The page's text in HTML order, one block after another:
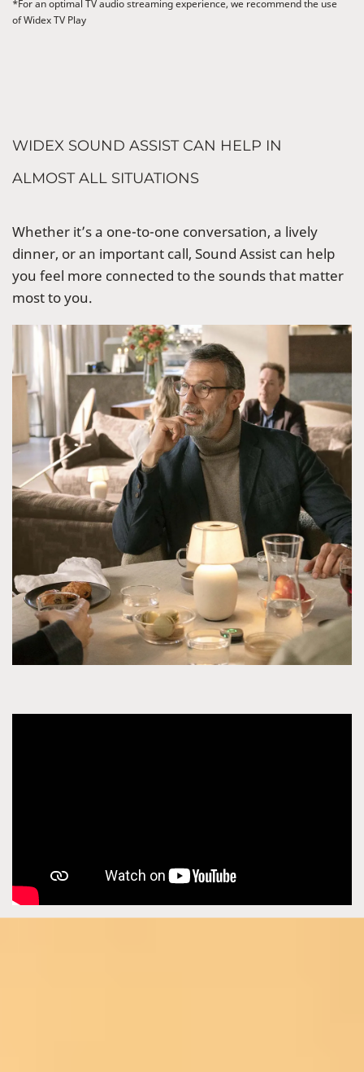
*For an optimal TV audio streaming experience, we recommend the use
of Widex TV Play
WIDEX SOUND ASSIST CAN HELP IN
ALMOST ALL SITUATIONS
Whether it’s a one-to-one conversation, a lively
dinner, or an important call, Sound Assist can help
you feel more connected to the sounds that matter
most to you.